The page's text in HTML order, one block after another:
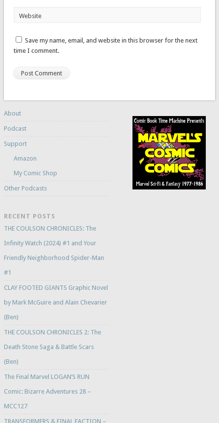
Website
Save my name, email, and website in this browser for the next
time I comment.
About
Podcast
Support
Amazon
My Comic Shop
Other Podcasts
RECENT POSTS
THE COULSON CHRONICLES: The
Infinity Watch (2024) #1 and Your
Friendly Neighborhood Spider-Man
#1
CLAY FOOTED GIANTS Graphic Novel
by Mark McGuire and Alain Chevarier
(Ben)
THE COULSON CHRONICLES 2: The
Death Stone Saga & Battle Scars
(Ben)
The Final Marvel LOGAN’S RUN
Comic: Bizarre Adventures 28 –
MCC127
TRANSFORMERS & FINAL FACTION –